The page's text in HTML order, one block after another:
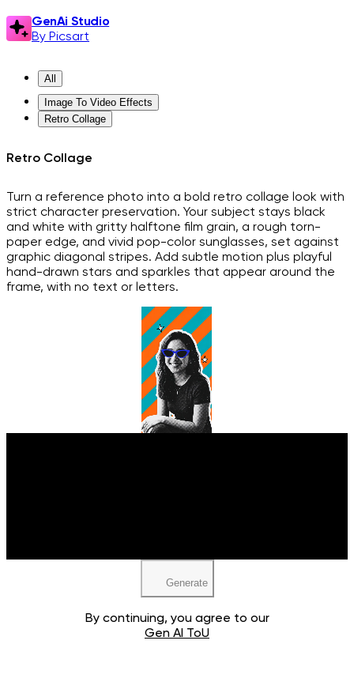
GenAi Studio
By Picsart
All
Image To Video Effects
Retro Collage
Retro Collage
Turn a reference photo into a bold retro collage look with
strict character preservation. Your subject stays black
and white with gritty halftone film grain, a rough torn-
paper edge, and vivid pop-color sunglasses, set against
graphic diagonal stripes. Add subtle motion plus playful
hand-drawn stars and sparkles that appear around the
frame, with no text or letters.
Generate
By continuing, you agree to our
Gen AI ToU